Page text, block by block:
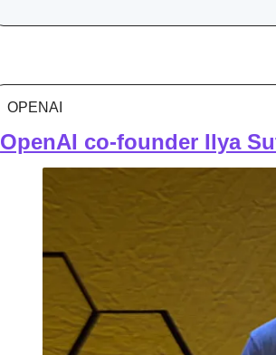
OPENAI
OpenAI co-founder Ilya